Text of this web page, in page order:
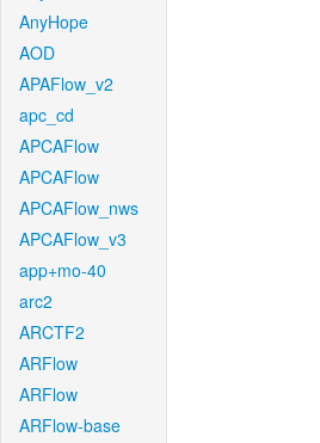
AnyHope
AOD
APAFlow_v2
apc_cd
APCAFlow
APCAFlow
APCAFlow_nws
APCAFlow_v3
app+mo-40
arc2
ARCTF2
ARFlow
ARFlow
ARFlow-base